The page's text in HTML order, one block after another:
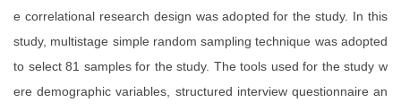
e correlational research design was adopted for the study. In this
study, multistage simple random sampling technique was adopted
to select 81 samples for the study. The tools used for the study w
ere demographic variables, structured interview questionnaire an